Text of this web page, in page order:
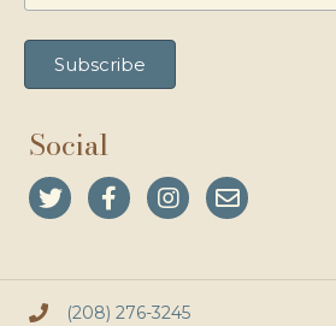
Social
(208) 276-3245